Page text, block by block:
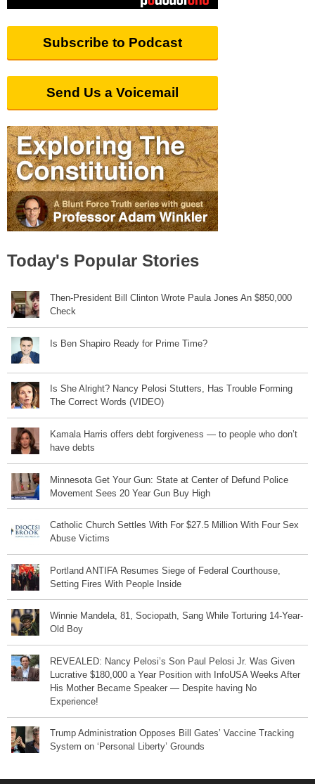
Subscribe to Podcast
Send Us a Voicemail
Today's Popular Stories
Then-President Bill Clinton Wrote Paula Jones An $850,000
Check
Is Ben Shapiro Ready for Prime Time?
Is She Alright? Nancy Pelosi Stutters, Has Trouble Forming
The Correct Words (VIDEO)
Kamala Harris offers debt forgiveness — to people who don’t
have debts
Minnesota Get Your Gun: State at Center of Defund Police
Movement Sees 20 Year Gun Buy High
Catholic Church Settles With For $27.5 Million With Four Sex
Abuse Victims
Portland ANTIFA Resumes Siege of Federal Courthouse,
Setting Fires With People Inside
Winnie Mandela, 81, Sociopath, Sang While Torturing 14-Year-
Old Boy
REVEALED: Nancy Pelosi’s Son Paul Pelosi Jr. Was Given
Lucrative $180,000 a Year Position with InfoUSA Weeks After
His Mother Became Speaker — Despite having No
Experience!
Trump Administration Opposes Bill Gates’ Vaccine Tracking
System on ‘Personal Liberty’ Grounds